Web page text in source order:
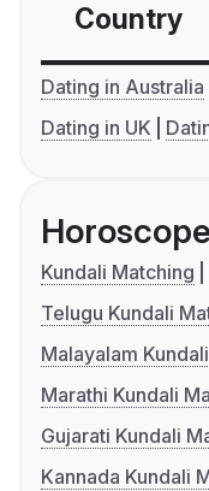
Country
Dating in Australia
Dating in UK
Horoscope
Kundali Matching
Telugu Kundali
Malayalam
Marathi Kundali
Gujarati Kundali
Kannada Kundali